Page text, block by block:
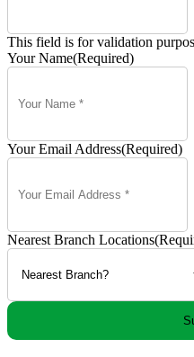
This field is for validation
Your Name(Required)
Your Email Address(Required)
Nearest Branch Locations